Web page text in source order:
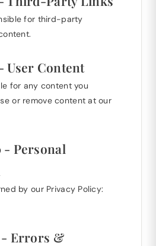
for third-party
User Content
for any content you
or remove content at our
- Personal
by our Privacy Policy:
- Errors &